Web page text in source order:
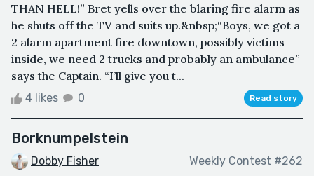
THAN HELL!” Bret yells over the blaring fire alarm as
he shuts off the TV and suits up.&nbsp;“Boys, we got a
2 alarm apartment fire downtown, possibly victims
inside, we need 2 trucks and probably an ambulance”
says the Captain. “I’ll give you t...
4 likes 0 Read story
Borknumpelstein
Dobby Fisher Weekly Contest #262